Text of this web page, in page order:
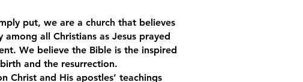
put, we are a church that believes
all Christians as Jesus prayed
We believe the Bible is the inspired
and the resurrection.
Christ and His apostles’ teachings